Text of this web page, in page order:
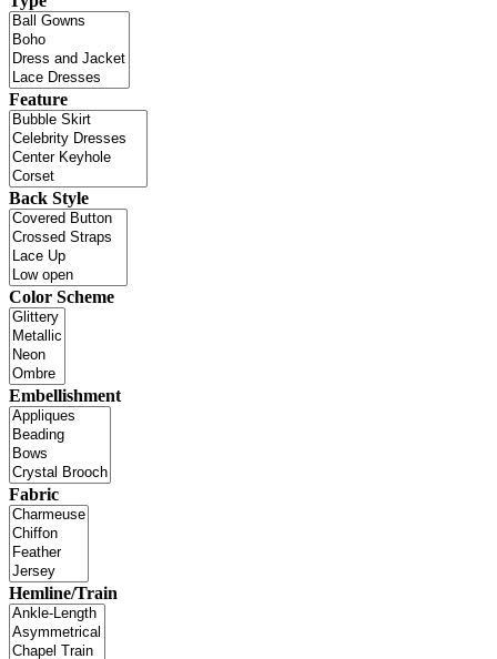
Feature
Back Style
Color Scheme
Embellishment
Fabric
Hemline/Train